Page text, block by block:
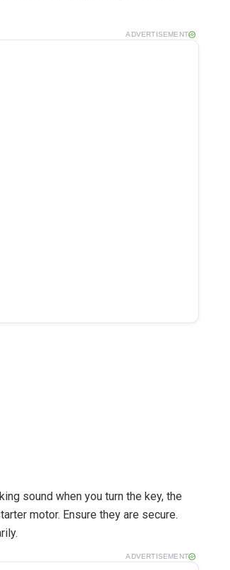
ADVERTISEMENT
sound when you turn the key, the
motor. Ensure they are secure.
ADVERTISEMENT